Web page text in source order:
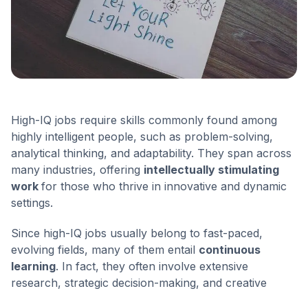
High-IQ jobs require skills commonly found among
highly intelligent people, such as problem-solving,
analytical thinking, and adaptability. They span across
many industries, offering intellectually stimulating
work for those who thrive in innovative and dynamic
settings.
Since high-IQ jobs usually belong to fast-paced,
evolving fields, many of them entail continuous
learning. In fact, they often involve extensive
research, strategic decision-making, and creative